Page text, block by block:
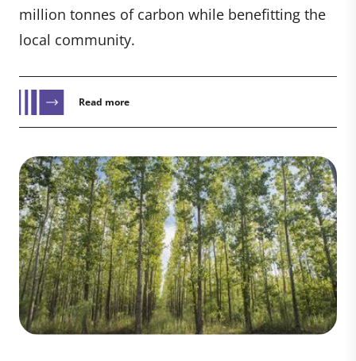
million tonnes of carbon while benefitting the
local community.
Read more